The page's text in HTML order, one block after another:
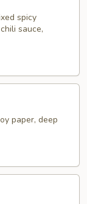
spicy
sauce,
paper, deep